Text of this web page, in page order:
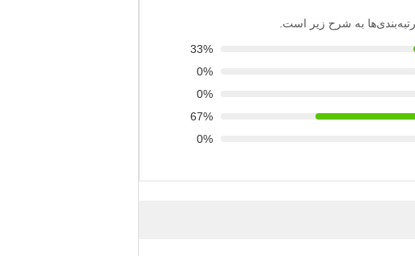
رتبه‌بندی‌ها به شرح زیر است.
33%
0%
0%
67%
0%